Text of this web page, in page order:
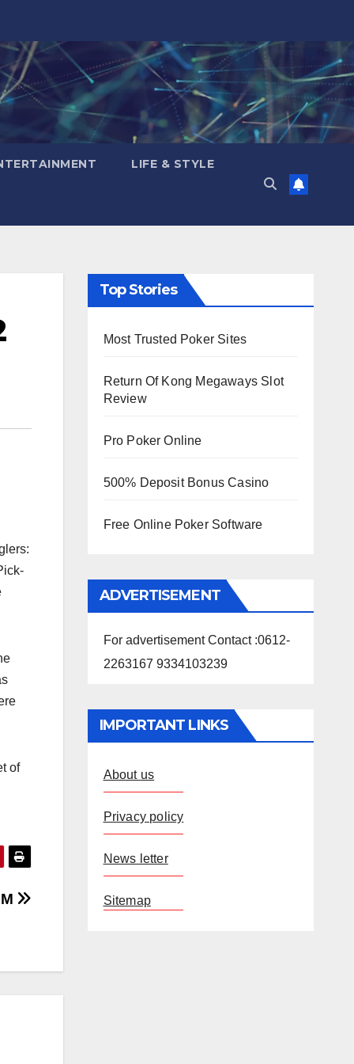
LIFE & STYLE
of
Top Stories
Most Trusted Poker Sites
Return Of Kong Megaways Slot
Review
Pro Poker Online
500% Deposit Bonus Casino
Free Online Poker Software
ADVERTISEMENT
For advertisement Contact :0612-
2263167 9334103239
IMPORTANT LINKS
About us
Privacy policy
News letter
Sitemap